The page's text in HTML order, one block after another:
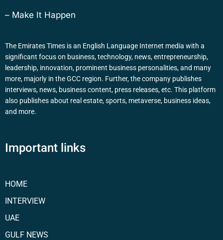
– Make It Happen
The Emirates Times is an English Language Internet media with a
significant focus on business, technology, news, entrepreneurship,
leadership, innovation, prominent business personalities, and many
more, majorly in the GCC region. Further, the company publishes
interviews, news, business content, press releases, etc. This platform
also publishes about real estate, sports, metaverse, business ideas,
and more.
Important links
HOME
INTERVIEW
UAE
GULF NEWS